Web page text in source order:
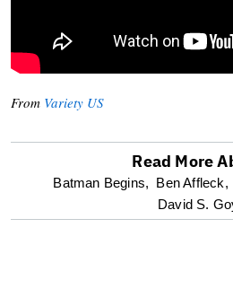
From Variety US
optional
screen
Read More
Batman Begins, Ben Affleck,
David S.